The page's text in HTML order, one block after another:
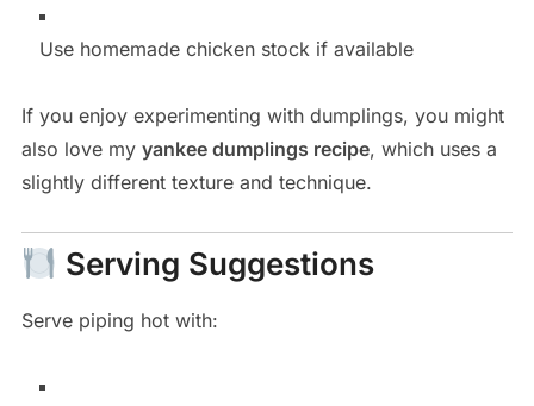
Use homemade chicken stock if available
If you enjoy experimenting with dumplings, you might
also love my yankee dumplings recipe, which uses a
slightly different texture and technique.
Serving Suggestions
Serve piping hot with: